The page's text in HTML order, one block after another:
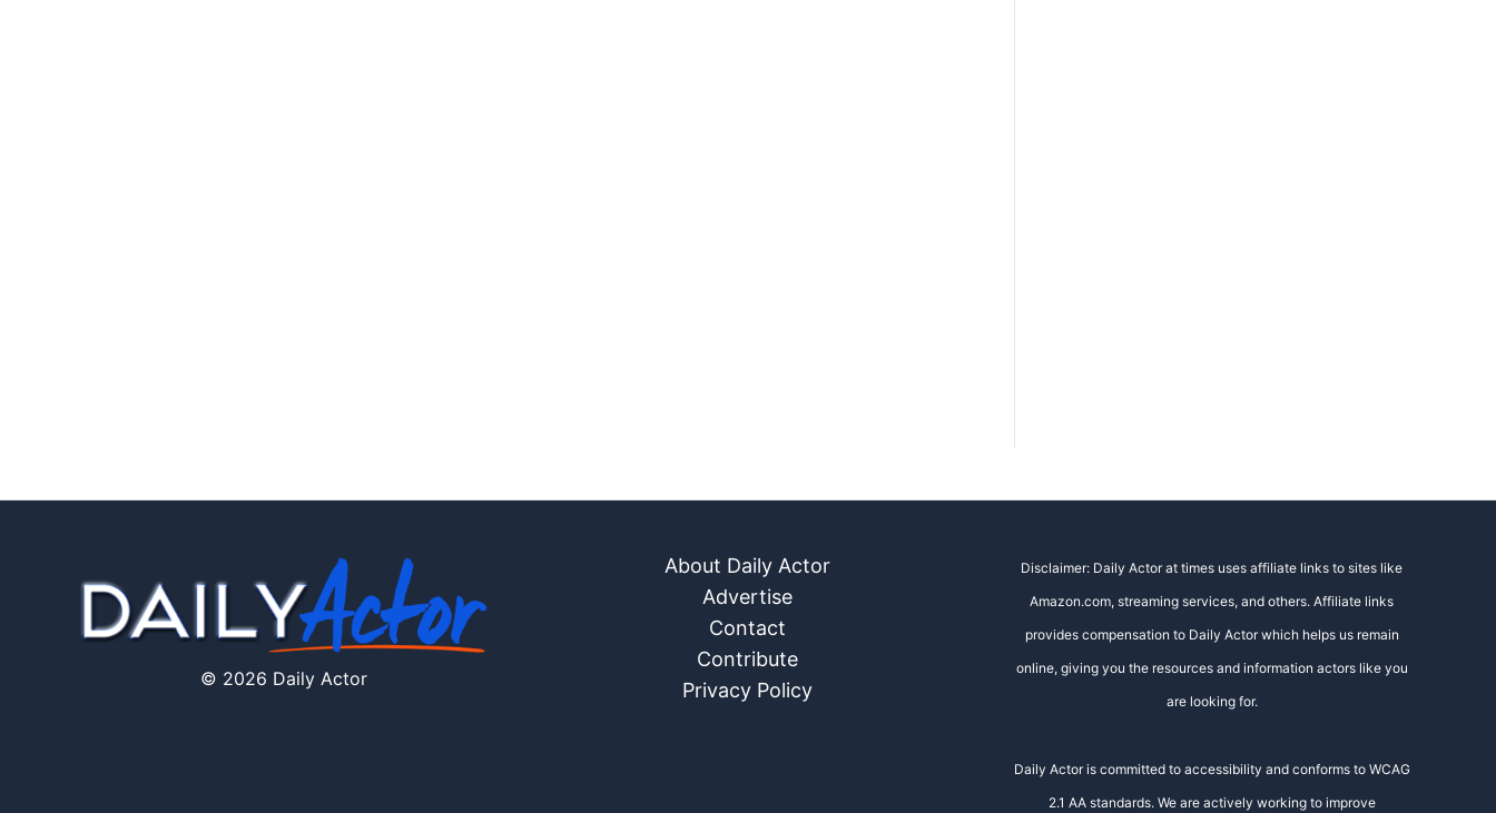
© 2026 Daily Actor
About Daily Actor
Advertise
Contact
Contribute
Privacy Policy
Disclaimer: Daily Actor at times uses affiliate links to sites like
Amazon.com, streaming services, and others. Affiliate links
provides compensation to Daily Actor which helps us remain
online, giving you the resources and information actors like you
are looking for.
Daily Actor is committed to accessibility and conforms to WCAG
2.1 AA standards. We are actively working to improve